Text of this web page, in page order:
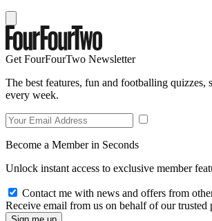
Get FourFourTwo Newsletter
The best features, fun and footballing quizzes,
every week.
Become a Member in Seconds
Unlock instant access to exclusive member
Contact me with news and offers from
Receive email from us on behalf of our trusted